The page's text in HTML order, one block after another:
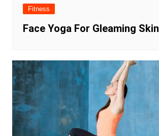
Fitness
Face Yoga For Gleaming Skin